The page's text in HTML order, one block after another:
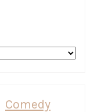
Comedy